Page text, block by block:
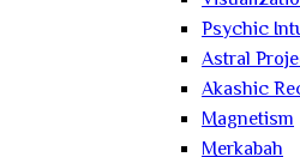
Psychic
Astral
Akashic
Magnetism
Merkabah